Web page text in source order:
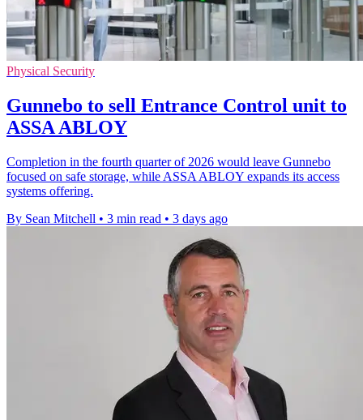
Physical Security
Gunnebo to sell Entrance Control unit to
ASSA ABLOY
Completion in the fourth quarter of 2026 would leave Gunnebo
focused on safe storage, while ASSA ABLOY expands its access
systems offering.
By Sean Mitchell • 3 min read • 3 days ago